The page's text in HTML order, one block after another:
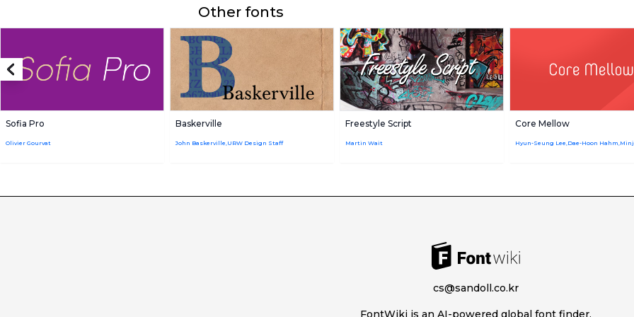
Other fonts
Sofia Pro
Olivier Gourvat
Baskerville
John Baskerville,URW Design Staff
Freestyle Script
Martin Wait
Core Mellow
Hyun-Seung Lee,Dae-Hoon
cs@sandoll.co.kr
FontWiki is an AI-powered global font finder.